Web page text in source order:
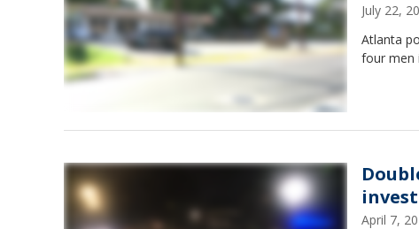
July 22,
Atlanta
four men
April 7,